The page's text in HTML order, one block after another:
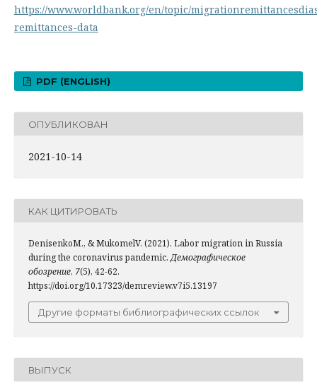
https://www.worldbank.org/en/topic/
remittances-data
PDF (ENGLISH)
ОПУБЛИКОВАН
2021-10-14
КАК ЦИТИРОВАТЬ
DenisenkoM., & MukomelV. (2021). Labor migration in Russia
during the coronavirus pandemic.Демографическое
обозрение, 7(5), 42-62.
https://doi.org/10.17323/demreview.v7i5.13197
Другие форматы библиографических ссылок
ВЫПУСК